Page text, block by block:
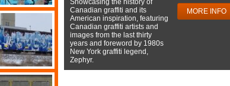
Canadian graffiti and its
American inspiration, featuring
Canadian graffiti artists and
images from the last thirty
years and foreword by 1980s
New York graffiti legend,
Zephyr.
MORE INFO